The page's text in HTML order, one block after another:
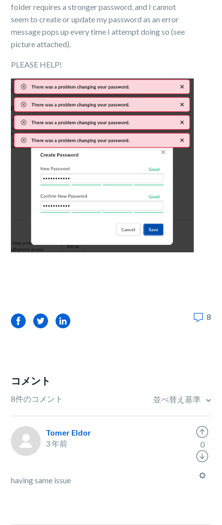
folder requires a stronger password, and I cannot
seem to create or update my password as an error
message pops up every time I attempt doing so (see
picture attached).
PLEASE HELP!
FacebookTwitterLinkedIn 8
コメント
8件のコメント 並べ替え基準
Tomer Eldor
3 年前
having same issue
0